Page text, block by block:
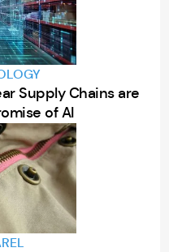
Supply Chains are
of AI